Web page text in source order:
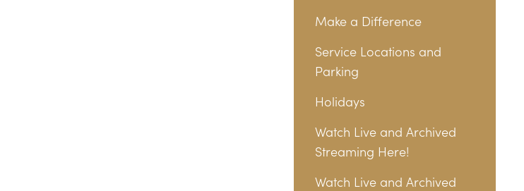
Make a Difference
Service Locations and
Parking
Holidays
Watch Live and Archived
Streaming Here!
Watch Live and Archived